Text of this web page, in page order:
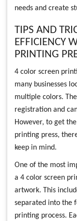
needs and create
TIPS AND
EFFICIENCY
PRINTING
4 color screen
many businesses
multiple colors.
registration and
However, to get
printing press,
keep in mind.
One of the most
a 4 color screen
artwork. This
separated into the
printing process.